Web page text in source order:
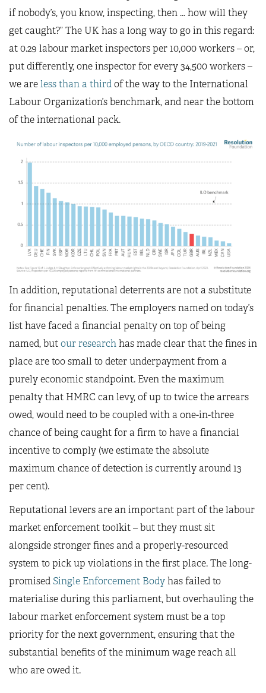
if nobody’s, you know, inspecting, then … how will they
get caught?” The UK has a long way to go in this regard:
at 0.29 labour market inspectors per 10,000 workers – or,
put differently, one inspector for every 34,500 workers –
we areless than a thirdof the way to the International
Labour Organization’s benchmark, and near the bottom
of the international pack.
In addition, reputational deterrents are not a substitute
for financial penalties. The employers named on today’s
list have faced a financial penalty on top of being
named, butour researchhas made clear that the fines in
place are too small to deter underpayment from a
purely economic standpoint. Even the maximum
penalty that HMRC can levy, of up to twice the arrears
owed, would need to be coupled with a one-in-three
chance of being caught for a firm to have a financial
incentive to comply (we estimate the absolute
maximum chance of detection is currently around 13
per cent).
Reputational levers are an important part of the labour
market enforcement toolkit – but they must sit
alongside stronger fines and a properly-resourced
system to pick up violations in the first place. The long-
promised Single Enforcement Bodyhas failed to
materialise during this parliament, but overhauling the
labour market enforcement system must be a top
priority for the next government, ensuring that the
substantial benefits of the minimum wage reach all
who are owed it.